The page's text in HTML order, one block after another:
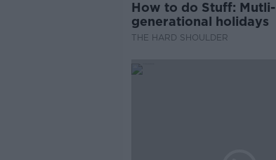
How to do Stuff: Mutli-
generational holidays
THE HARD SHOULDER